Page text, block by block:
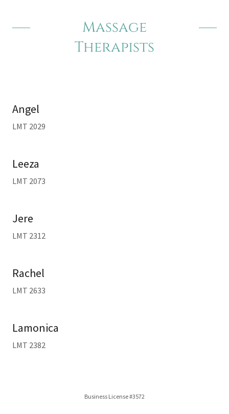
Massage
Therapists
Angel
LMT 2029
Leeza
LMT 2073
Jere
LMT 2312
Rachel
LMT 2633
Lamonica
LMT 2382
Business License #3572